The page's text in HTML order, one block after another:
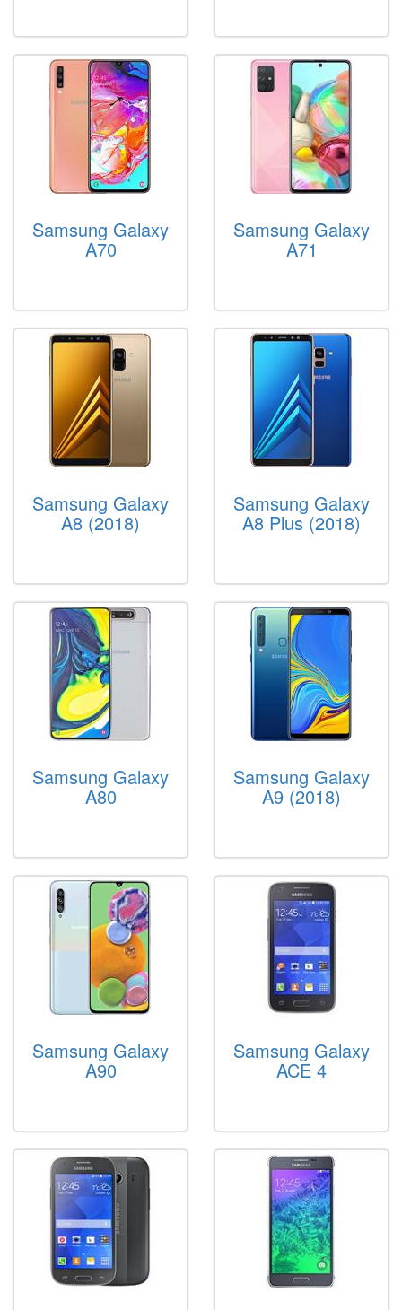
Samsung Galaxy
A70
Samsung Galaxy
A71
Samsung Galaxy
A8 (2018)
Samsung Galaxy
A8 Plus (2018)
Samsung Galaxy
A80
Samsung Galaxy
A9 (2018)
Samsung Galaxy
A90
Samsung Galaxy
ACE 4